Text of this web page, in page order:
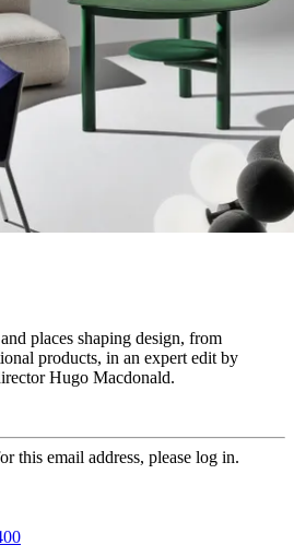
places shaping design, from
products, in an expert edit by
Hugo Macdonald.
this email address, please log in.